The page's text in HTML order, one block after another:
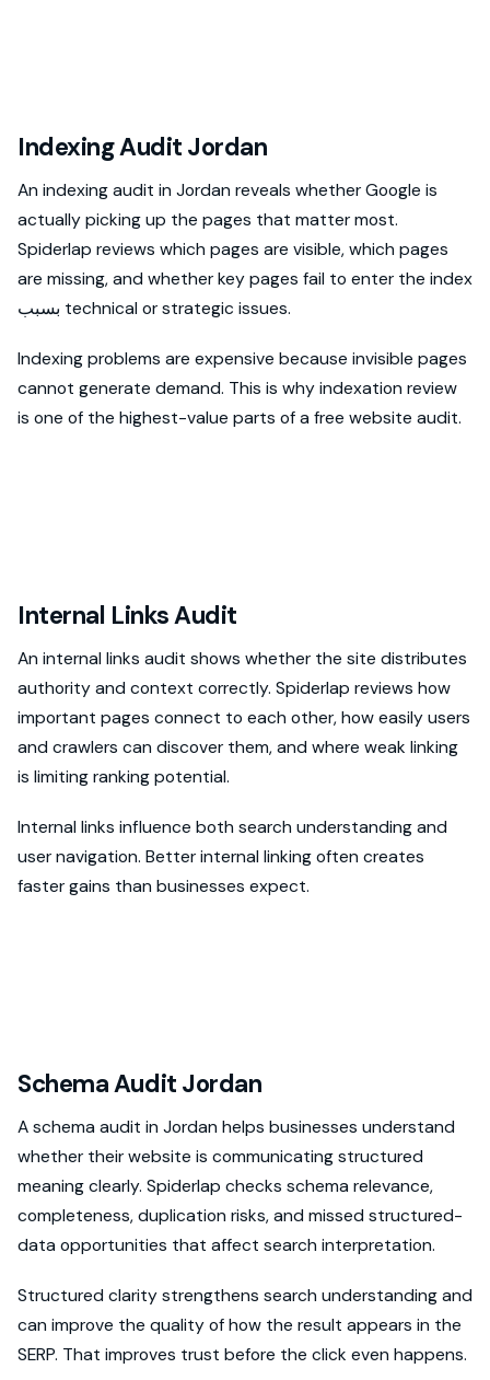
Indexing Audit Jordan
An indexing audit in Jordan reveals whether Google is
actually picking up the pages that matter most.
Spiderlap reviews which pages are visible, which pages
are missing, and whether key pages fail to enter the index
بسبب technical or strategic issues.
Indexing problems are expensive because invisible pages
cannot generate demand. This is why indexation review
is one of the highest-value parts of a free website audit.
Internal Links Audit
An internal links audit shows whether the site distributes
authority and context correctly. Spiderlap reviews how
important pages connect to each other, how easily users
and crawlers can discover them, and where weak linking
is limiting ranking potential.
Internal links influence both search understanding and
user navigation. Better internal linking often creates
faster gains than businesses expect.
Schema Audit Jordan
A schema audit in Jordan helps businesses understand
whether their website is communicating structured
meaning clearly. Spiderlap checks schema relevance,
completeness, duplication risks, and missed structured-
data opportunities that affect search interpretation.
Structured clarity strengthens search understanding and
can improve the quality of how the result appears in the
SERP. That improves trust before the click even happens.